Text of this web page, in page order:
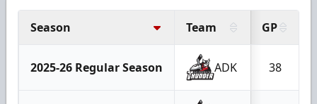
Season Team GP
2025-26 Regular Season ADK 38